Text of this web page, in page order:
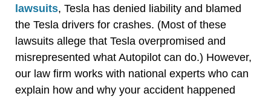
lawsuits, Tesla has denied liability and blamed
the Tesla drivers for crashes. (Most of these
lawsuits allege that Tesla overpromised and
misrepresented what Autopilot can do.) However,
our law firm works with national experts who can
explain how and why your accident happened